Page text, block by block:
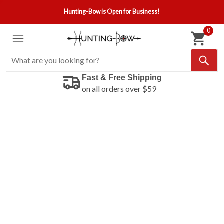
Hunting-Bow is Open for Business!
0
Fast & Free Shipping
on all orders over $59